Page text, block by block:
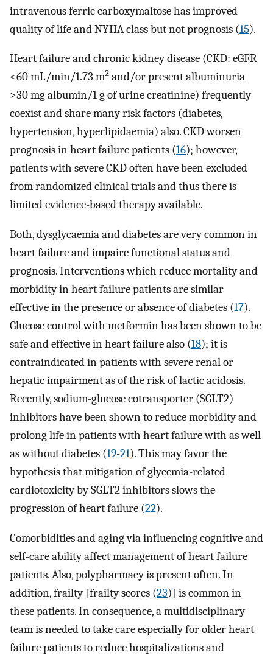
intravenous ferric carboxymaltose has improved
quality of life and NYHA class but not prognosis (15).
Heart failure and chronic kidney disease (CKD: eGFR
<60 mL/min/1.73 m2 and/or present albuminuria
>30 mg albumin/1 g of urine creatinine) frequently
coexist and share many risk factors (diabetes,
hypertension, hyperlipidaemia) also. CKD worsen
prognosis in heart failure patients (16); however,
patients with severe CKD often have been excluded
from randomized clinical trials and thus there is
limited evidence-based therapy available.
Both, dysglycaemia and diabetes are very common in
heart failure and impaire functional status and
prognosis. Interventions which reduce mortality and
morbidity in heart failure patients are similar
effective in the presence or absence of diabetes (17).
Glucose control with metformin has been shown to be
safe and effective in heart failure also (18); it is
contraindicated in patients with severe renal or
hepatic impairment as of the risk of lactic acidosis.
Recently, sodium-glucose cotransporter (SGLT2)
inhibitors have been shown to reduce morbidity and
prolong life in patients with heart failure with as well
as without diabetes (19-21). This may favor the
hypothesis that mitigation of glycemia-related
cardiotoxicity by SGLT2 inhibitors slows the
progression of heart failure (22).
Comorbidities and aging via influencing cognitive and
self-care ability affect management of heart failure
patients. Also, polypharmacy is present often. In
addition, frailty [frailty scores (23)] is common in
these patients. In consequence, a multidisciplinary
team is needed to take care especially for older heart
failure patients to reduce hospitalizations and